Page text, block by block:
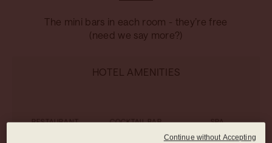
The mini bars in each room - they’re free
(need we say more?)
HOTEL AMENITIES
RESTAURANT COCKTAIL BAR SPA
Continue without Accepting